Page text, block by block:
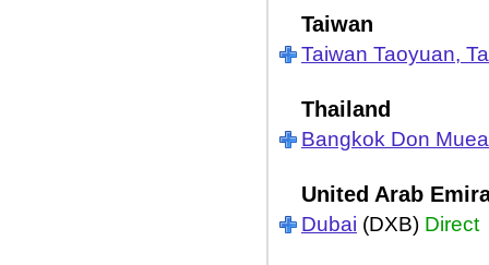
Taiwan
Taiwan Taoyuan,
Thailand
Bangkok Don
United Arab
Dubai (DXB) Direct